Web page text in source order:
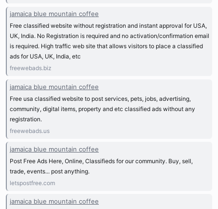
jamaica blue mountain coffee
Free classified website without registration and instant approval for USA,
UK, India. No Registration is required and no activation/confirmation email
is required. High traffic web site that allows visitors to place a classified
ads for USA, UK, India, etc
freewebads.biz
jamaica blue mountain coffee
Free usa classified website to post services, pets, jobs, advertising,
community, digital items, property and etc classified ads without any
registration.
freewebads.us
jamaica blue mountain coffee
Post Free Ads Here, Online, Classifieds for our community. Buy, sell,
trade, events... post anything.
letspostfree.com
jamaica blue mountain coffee